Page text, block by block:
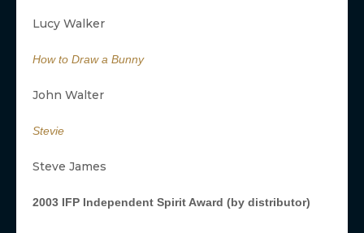
Lucy Walker
How to Draw a Bunny
John Walter
Stevie
Steve James
2003 IFP Independent Spirit Award (by distributor)